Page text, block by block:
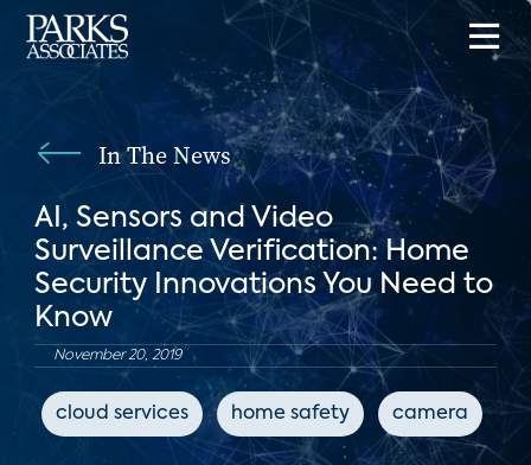
In The News
AI, Sensors and Video
Surveillance Verification: Home
Security Innovations You Need to
Know
November 20, 2019
cloud services home safety camera